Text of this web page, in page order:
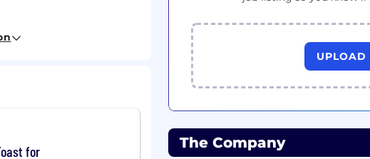
Infrastructure) and
with a diverse SaaS
for
UPLOAD
The Company